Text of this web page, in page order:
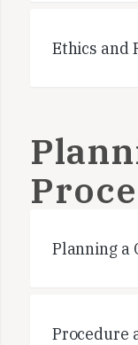
Ethics and
Planning a
Procedure